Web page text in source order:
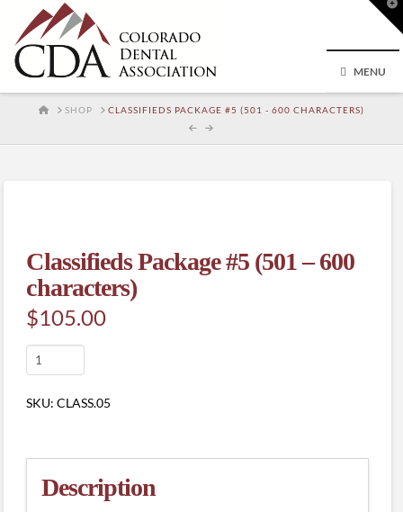
MENU
HOME
SHOP CLASSIFIEDS PACKAGE #5 (501 - 600 CHARACTERS)
Classifieds Package #5 (501 – 600
characters)
$105.00
Classifieds
Package
#5
600
characters)
quantity
SKU:CLASS.05
Description